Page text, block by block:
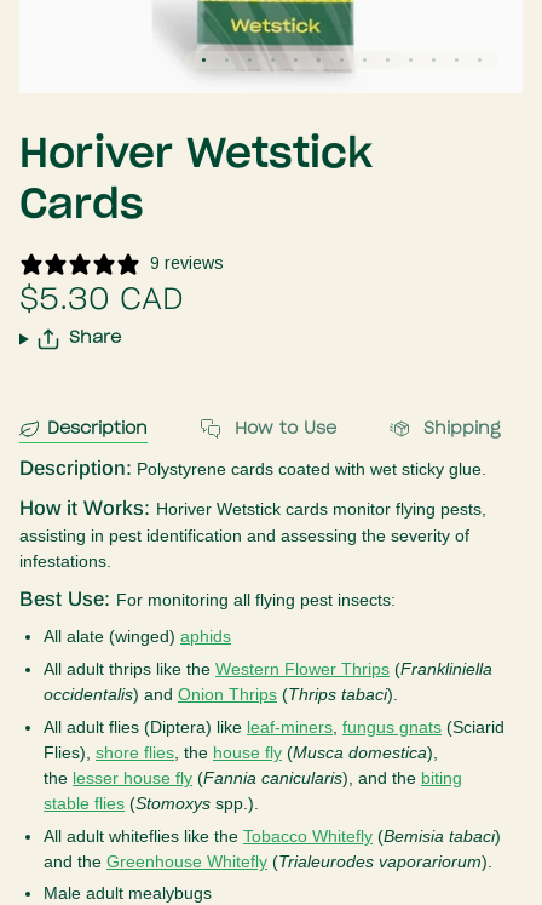
Horiver Wetstick
Cards
9 reviews
$5.30 CAD
Share
Description How to Use Shipping
Description: Polystyrene cards coated with wet sticky glue.
How it Works: Horiver Wetstick cards monitor flying pests,
assisting in pest identification and assessing the severity of
infestations.
Best Use: For monitoring all flying pest insects:
All alate (winged) aphids
All adult thrips like the Western Flower Thrips (Frankliniella
occidentalis) and Onion Thrips (Thrips tabaci).
All adult flies (Diptera) like leaf-miners fungus gnats (Sciarid
Flies), shore flies , the house fly (Musca domestica),
the lesser house fly (Fannia canicularis), and the biting
stable flies (Stomoxys spp.).
All adult whiteflies like the Tobacco Whitefly (Bemisia tabaci)
and the Greenhouse Whitefly (Trialeurodes vaporariorum).
Male adult mealybugs